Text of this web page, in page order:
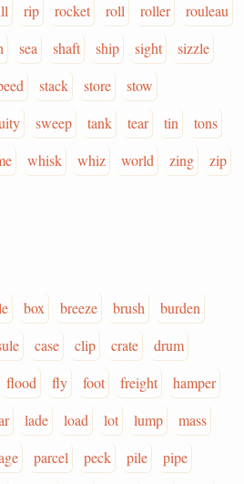
rip rocket roll roller
rouleau
sea shaft ship sight
sizzle
stack store
stow
sweep tank tear tin
tons
whisk whiz world zing
zip
box breeze brush
burden
case clip crate
drum
flood fly foot freight
hamper
lade load lot lump
mass
parcel peck pile
pipe